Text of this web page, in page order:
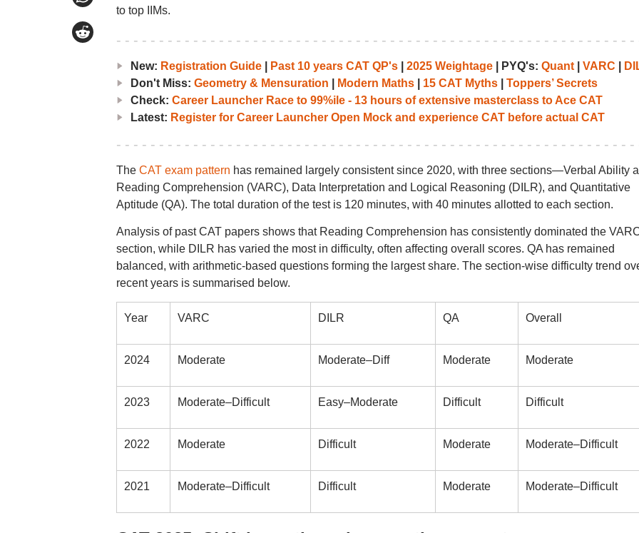
to top IIMs.
New: Registration Guide| Past 10 years CAT QP's| 2025 Weightage| PYQ's: Quant| VARC
Don't Miss: Geometry & Mensuration Modern Maths| 15 CAT Myths| Toppers’ Secrets
Check: Career Launcher Race to 99%ile - 13 hours of extensive masterclass to Ace CAT
Latest: Register for Career Launcher Open Mock and experience CAT before actual CAT
The CAT exam pattern has remained largely consistent since 2020, with three sections—Verbal Ability
Reading Comprehension (VARC), Data Interpretation and Logical Reasoning (DILR), and Quantitative
Aptitude (QA). The total duration of the test is 120 minutes, with 40 minutes allotted to each section.
Analysis of past CAT papers shows that Reading Comprehension has consistently dominated the
section, while DILR has varied the most in difficulty, often affecting overall scores. QA has remained
balanced, with arithmetic-based questions forming the largest share. The section-wise difficulty trend
recent years is summarised below.
Year VARC DILR QA Overall
2024 Moderate Moderate–Diff Moderate Moderate
2023 Moderate–Difficult Easy–Moderate Difficult Difficult
2022 Moderate Difficult Moderate Moderate–Difficult
2021 Moderate–Difficult Difficult Moderate Moderate–Difficult